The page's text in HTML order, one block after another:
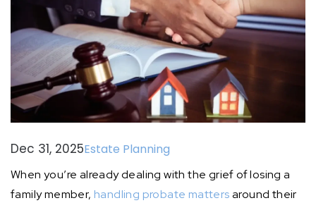
Dec 31, 2025Estate Planning
When you’re already dealing with the grief of losing a
family member,handling probate mattersaround their